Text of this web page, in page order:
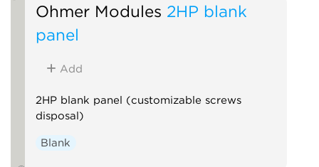
Ohmer Modules 2HP blank
panel
Add
2HP blank panel (customizable screws
disposal)
Blank